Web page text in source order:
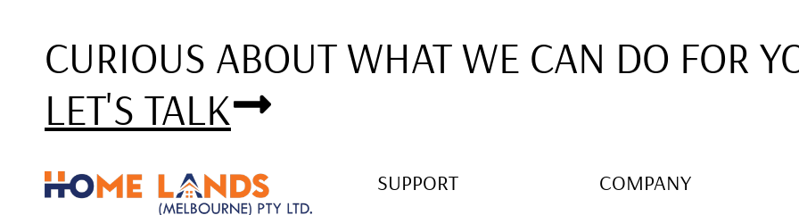
CURIOUS ABOUT WHAT WE CAN DO FOR
LET'S TALK
SUPPORT COMPANY